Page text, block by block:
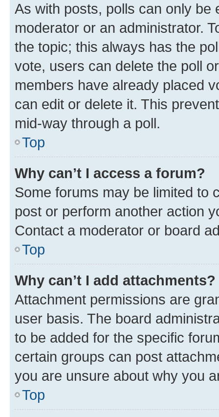
As with posts, polls can only be
moderator or an administrator.
the topic; this always has the
vote, users can delete the poll
members have already placed
can edit or delete it. This
mid-way through a poll.
Top
Why can’t I access a forum?
Some forums may be limited to
post or perform another action
Contact a moderator or board
Top
Why can’t I add attachments?
Attachment permissions are
user basis. The board
to be added for the specific
certain groups can post
you are unsure about why you
Top